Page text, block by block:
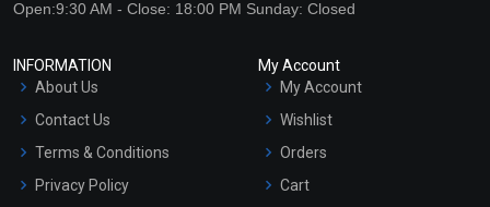
Open:9:30 AM - Close: 18:00 PM Sunday: Closed
INFORMATION
About Us
Contact Us
Terms & Conditions
Privacy Policy
My Account
My Account
Wishlist
Orders
Cart